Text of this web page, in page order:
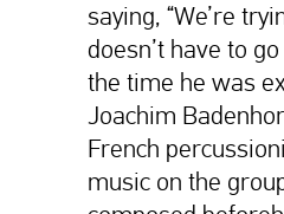
saying, “We’re
doesn’t have to
the time he was
Joachim
French
music on the